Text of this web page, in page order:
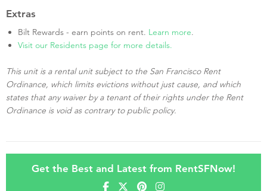
Extras
Bilt Rewards - earn points on rent. Learn more.
Visit our Residents page for more details.
This unit is a rental unit subject to the San Francisco Rent
Ordinance, which limits evictions without just cause, and which
states that any waiver by a tenant of their rights under the Rent
Ordinance is void as contrary to public policy.
Get the Best and Latest from RentSFNow!